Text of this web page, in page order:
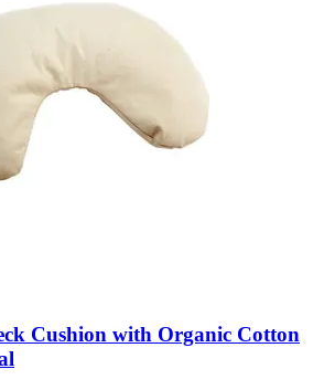
Cushion with Organic Cotton